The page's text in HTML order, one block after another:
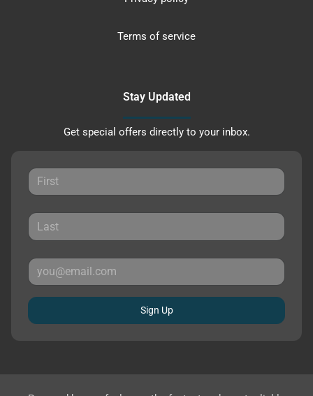
Terms of service
Stay Updated
Get special offers directly to your inbox.
Sign Up